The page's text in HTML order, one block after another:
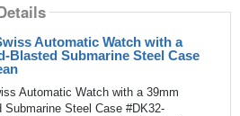
Automatic Watch with a
Blasted Submarine Steel Case
Automatic Watch with a 39mm
Submarine Steel Case #DK32-